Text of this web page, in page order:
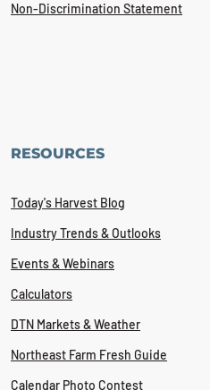
Non-Discrimination Statement
RESOURCES
Today's Harvest Blog
Industry Trends & Outlooks
Events & Webinars
Calculators
DTN Markets & Weather
Northeast Farm Fresh Guide
Calendar Photo Contest